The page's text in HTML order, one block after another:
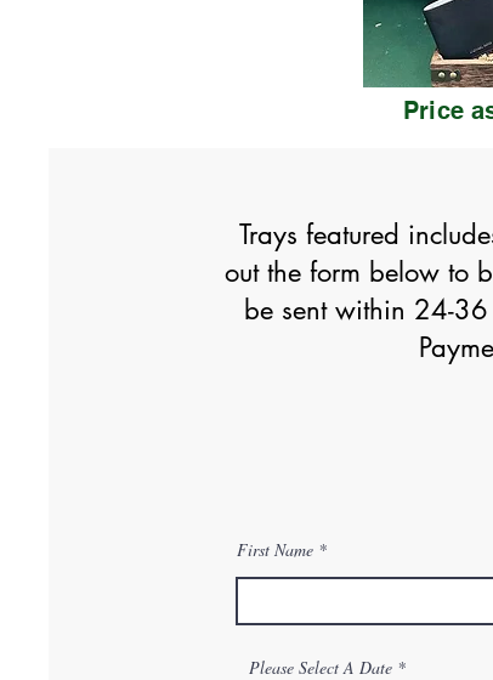
Price
Trays featured
out the form below to
be sent within 24-
First Name
Please Select A Date *r